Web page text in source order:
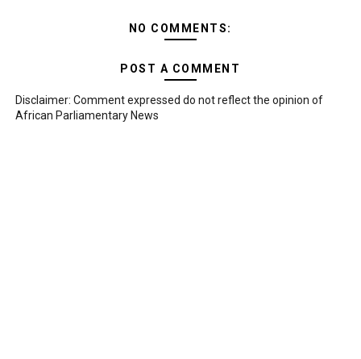
NO COMMENTS:
POST A COMMENT
Disclaimer: Comment expressed do not reflect the opinion of
African Parliamentary News